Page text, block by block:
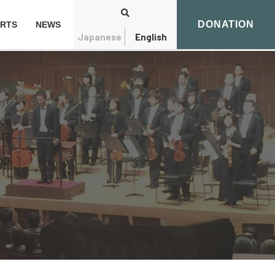
NEWS
Search
Japanese English
DONATION